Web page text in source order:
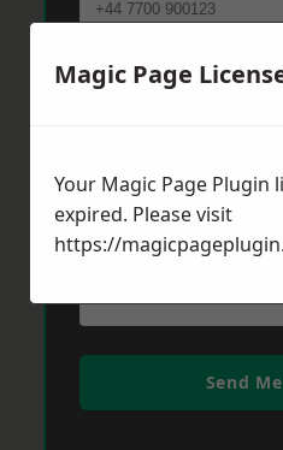
Post Code *
Send
Magic Page
Your Magic Page Plugin
expired. Please visit
https://